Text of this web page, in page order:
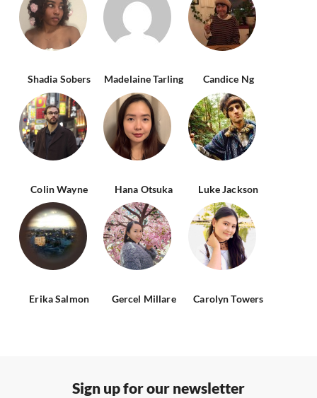
Shadia Sobers Madelaine Tarling Candice Ng
Colin Wayne Hana Otsuka Luke Jackson
Erika Salmon Gercel Millare Carolyn Towers
Sign up for our newsletter